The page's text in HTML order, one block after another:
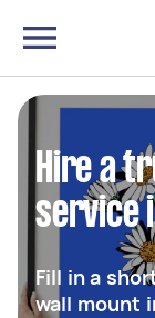
Hire a
service
Fill in a
wall mount